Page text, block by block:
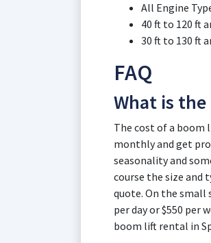
All Engine
40 ft to 120 ft
30 ft to 130 ft
FAQ
What is
The cost of a boom
monthly and get
seasonality and
course the size and
quote. On the small
per day or $550 per
boom lift rental in